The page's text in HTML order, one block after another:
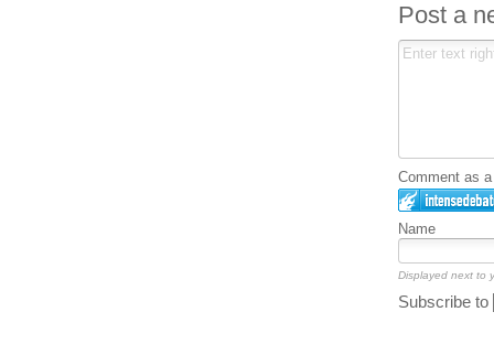
Post a
Comment as
Name
Displayed next to
Subscribe to